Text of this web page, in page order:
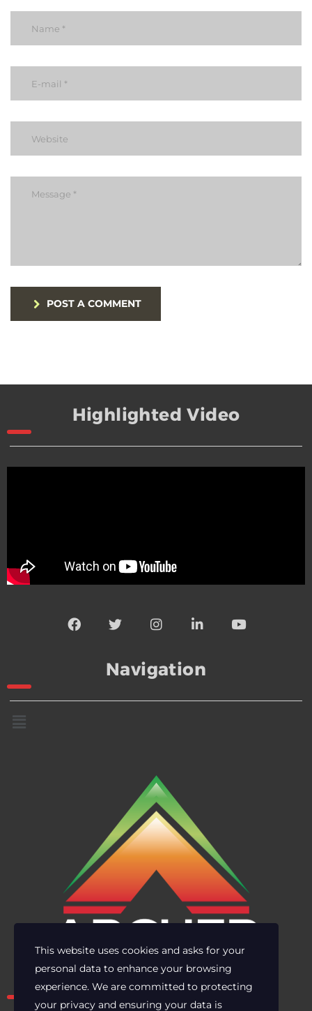
POST A COMMENT
Highlighted Video
Navigation
Own the risk. Lead with clarity.
This website uses cookies and asks for your
personal data to enhance your browsing
experience. We are committed to protecting
your privacy and ensuring your data is